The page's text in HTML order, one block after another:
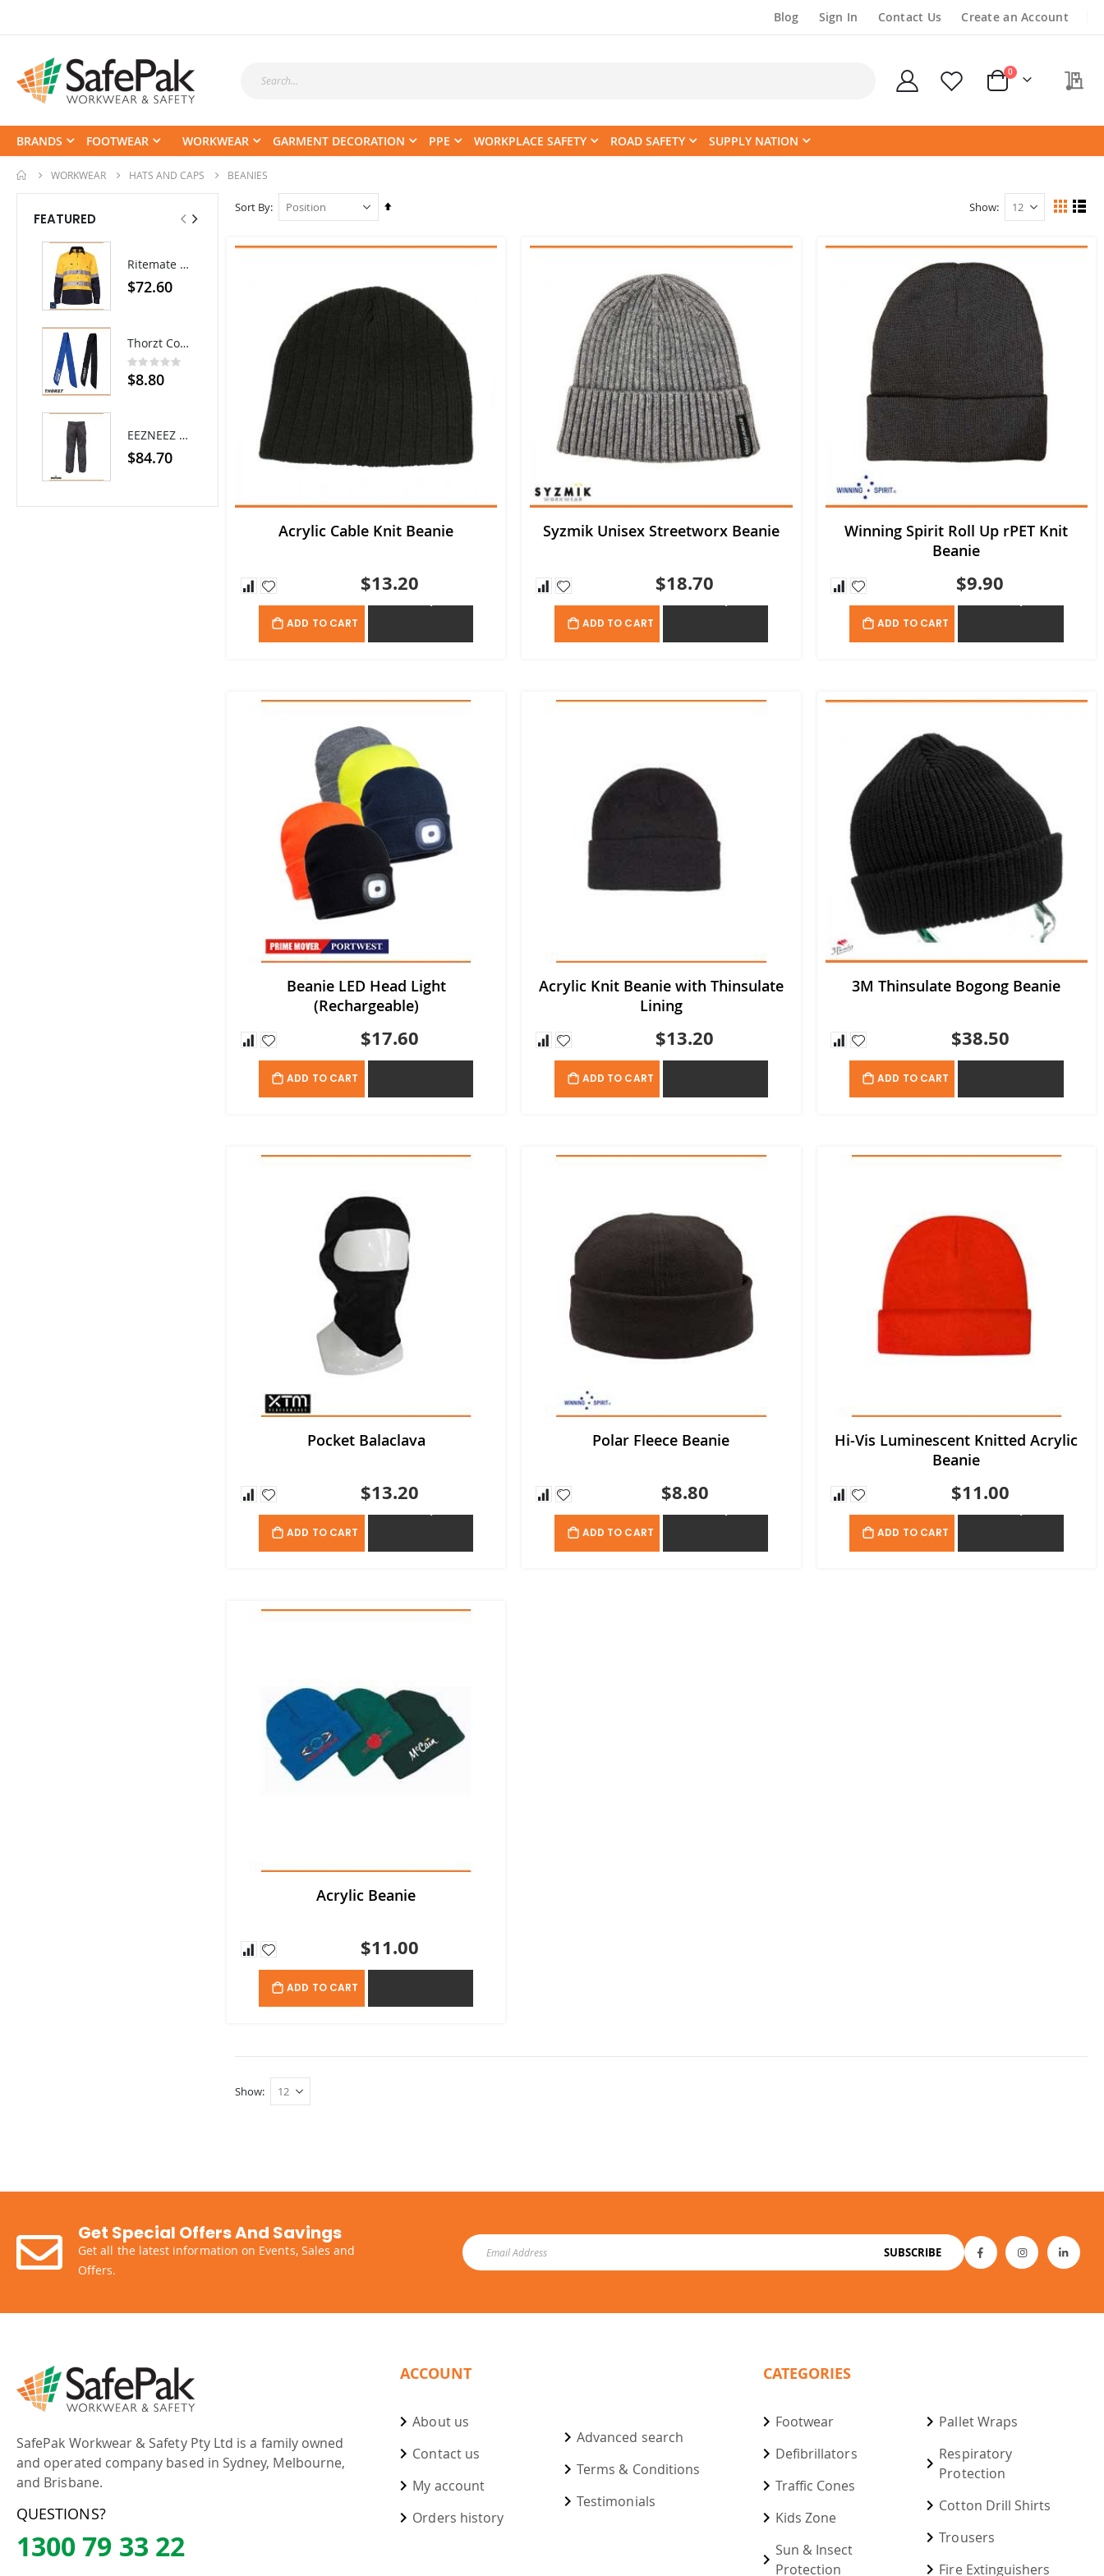
Blog Sign In Contact Us Create an Account
Cart
0items
BRANDS FOOTWEAR WORKWEAR GARMENT DECORATION PPE WORKPLACE SAFETY ROAD SAFETY SUPPLY NATION
WORKWEAR HATS AND CAPS BEANIES
Sort By
Set
Direction
Show
View
GridList
Acrylic Cable Knit Beanie
$13.20
ADD TO CART
Syzmik Unisex Streetworx Beanie
$18.70
ADD TO CART
Winning Spirit Roll Up rPET Knit
Beanie
$9.90
ADD TO CART
Beanie LED Head Light
(Rechargeable)
$17.60
ADD TO CART
Acrylic Knit Beanie with Thinsulate
Lining
$13.20
ADD TO CART
3M Thinsulate Bogong Beanie
$38.50
ADD TO CART
Pocket Balaclava
$13.20
ADD TO CART
Polar Fleece Beanie
$8.80
ADD TO CART
Hi-Vis Luminescent Knitted Acrylic
Beanie
$11.00
ADD TO CART
Acrylic Beanie
$11.00
ADD TO CART
Show
FEATURED
Ritemate Hi-Vis Lightweight Vented Taped Cotton Drill Shirt - Long Sleeve
$72.60
Thorzt Cooling Neck Tie
Rating:
0%
$8.80
EEZNEEZ Work Pant
$84.70
Tuffx TUFFGRIP Nylon Glove with Latex Coating - Pack/12 pairs
As low as $35.64
Get Special Offers And Savings
Get all the latest information on Events, Sales and
Offers.
SUBSCRIBE
SafePak Workwear & Safety Pty Ltd is a family owned
and operated company based in Sydney, Melbourne,
and Brisbane.
QUESTIONS?
1300 79 33 22
ACCOUNT
About us
Contact us
My account
Orders history
Advanced search
Terms & Conditions
Testimonials
CATEGORIES
Footwear
Defibrillators
Traffic Cones
Kids Zone
Sun & Insect
Protection
Pallet Wraps
Respiratory
Protection
Cotton Drill Shirts
Trousers
Fire Extinguishers